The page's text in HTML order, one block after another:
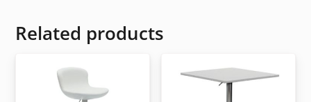
Related products